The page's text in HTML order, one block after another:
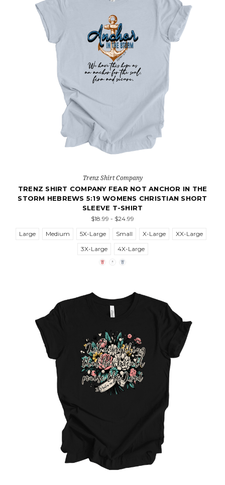
Trenz Shirt Company
TRENZ SHIRT COMPANY FEAR NOT ANCHOR IN THE
STORM HEBREWS 5:19 WOMENS CHRISTIAN SHORT
SLEEVE T-SHIRT
$18.99 - $24.99
Large
Medium 5X-Large Small X-Large
XX-Large
3X-Large
4X-Large